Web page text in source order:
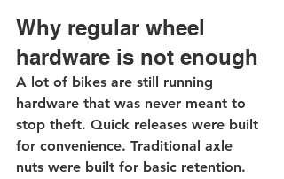
Why regular wheel
hardware is not enough
A lot of bikes are still running
hardware that was never meant to
stop theft. Quick releases were built
for convenience. Traditional axle
nuts were built for basic retention.